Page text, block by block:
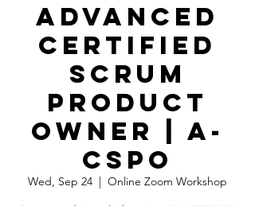
Advanced
Certified
Scrum
Product
Owner | A-
CSPO
Wed, Sep 24
  |
Online Zoom Workshop